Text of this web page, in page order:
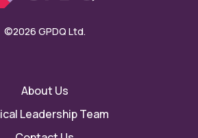
©2026 GPDQ Ltd.
About Us
Leadership Team